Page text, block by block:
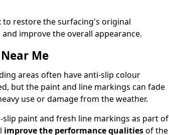
to restore the surfacing's original
improve the overall appearance.
Me
areas often have anti-slip colour
but the paint and line markings can fade
use or damage from the weather.
paint and fresh line markings as part of
improve the performance qualitiesof the